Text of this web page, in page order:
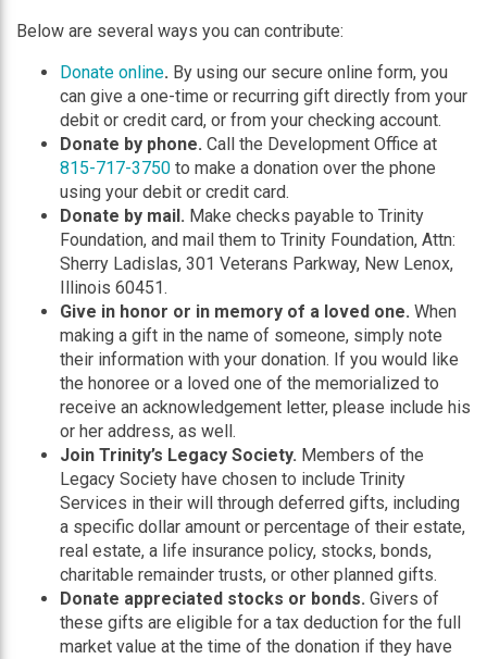
Below are several ways you can contribute:
Donate online. By using our secure online form, you
can give a one-time or recurring gift directly from your
debit or credit card, or from your checking account.
Donate by phone. Call the Development Office at
815-717-3750 to make a donation over the phone
using your debit or credit card.
Donate by mail. Make checks payable to Trinity
Foundation, and mail them to Trinity Foundation, Attn:
Sherry Ladislas, 301 Veterans Parkway, New Lenox,
Illinois 60451.
Give in honor or in memory of a loved one. When
making a gift in the name of someone, simply note
their information with your donation. If you would like
the honoree or a loved one of the memorialized to
receive an acknowledgement letter, please include his
or her address, as well.
Join Trinity’s Legacy Society. Members of the
Legacy Society have chosen to include Trinity
Services in their will through deferred gifts, including
a specific dollar amount or percentage of their estate,
real estate, a life insurance policy, stocks, bonds,
charitable remainder trusts, or other planned gifts.
Donate appreciated stocks or bonds. Givers of
these gifts are eligible for a tax deduction for the full
market value at the time of the donation if they have